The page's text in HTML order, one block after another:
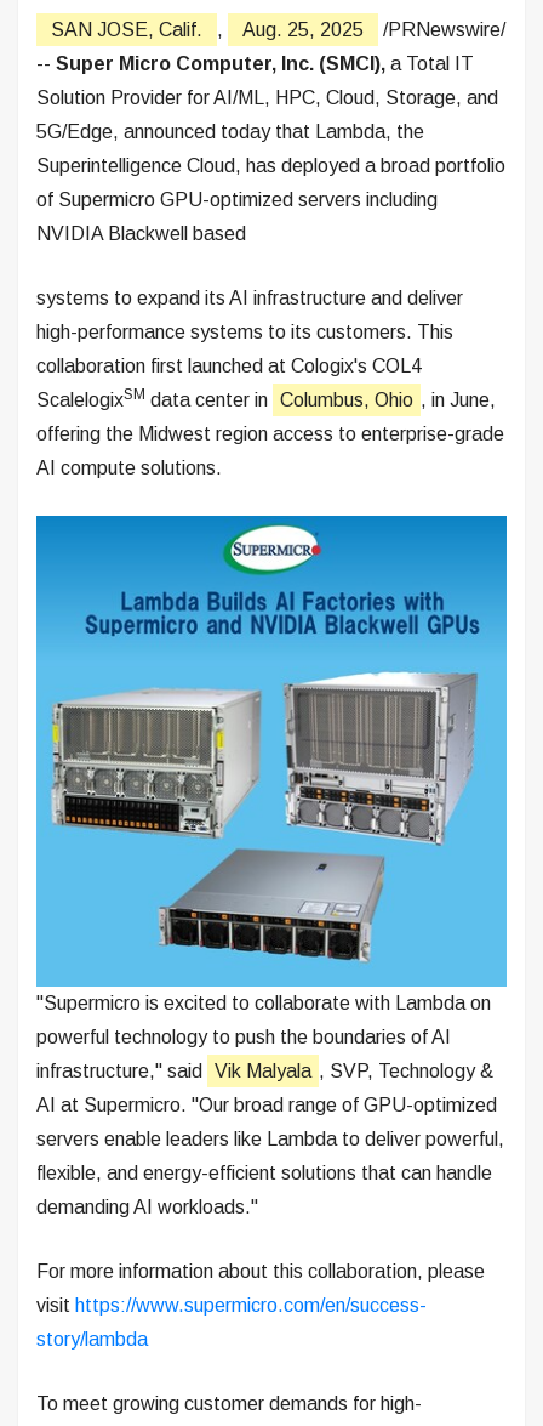
SAN JOSE, Calif. , Aug. 25, 2025
/PRNewswire/
-- Super Micro Computer, Inc. (SMCI), a Total IT
Solution Provider for AI/ML, HPC, Cloud, Storage, and
5G/Edge, announced today that Lambda, the
Superintelligence Cloud, has deployed a broad portfolio
of Supermicro GPU-optimized servers including
NVIDIA Blackwell based
systems to expand its AI infrastructure and deliver
high-performance systems to its customers. This
collaboration first launched at Cologix's COL4
ScalelogixSM data center in Columbus, Ohio , in June,
offering the Midwest region access to enterprise-grade
AI compute solutions.
"Supermicro is excited to collaborate with Lambda on
powerful technology to push the boundaries of AI
infrastructure," said
Vik Malyala , SVP, Technology &
AI at Supermicro. "Our broad range of GPU-optimized
servers enable leaders like Lambda to deliver powerful,
flexible, and energy-efficient solutions that can handle
demanding AI workloads."
For more information about this collaboration, please
visit https://www.supermicro.com/en/success-
story/lambda
To meet growing customer demands for high-